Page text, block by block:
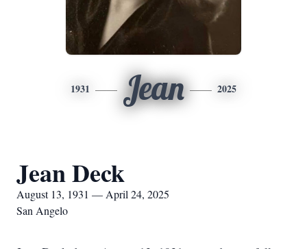
1931 Jean 2025
Jean Deck
August 13, 1931 — April 24, 2025
San Angelo